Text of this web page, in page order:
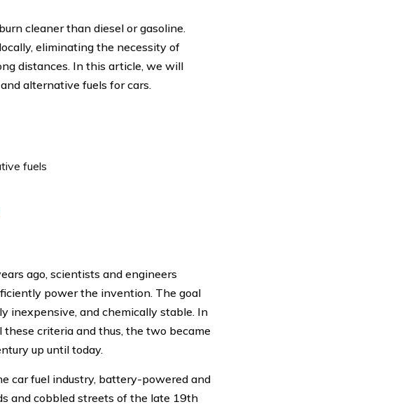
cleaner than diesel or gasoline.
eliminating the necessity of
distances. In this article, we will
alternative fuels for cars.
fuels
ago, scientists and engineers
power the invention. The goal
inexpensive, and chemically stable. In
criteria and thus, the two became
up until today.
car fuel industry, battery-powered and
and cobbled streets of the late 19th